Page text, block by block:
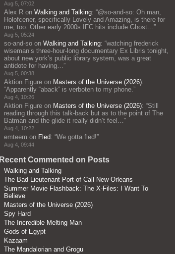
Aug 5, 07:02
Alex R on Walking and Talking: “@so-and-so: Oh man,
Holofcener, specifically Lovely and Amazing, is there for
me, too. Other early 2000s IFC hits include Ghost…”
Aug 5, 05:24
so-and-so on Walking and Talking: “watching frederick
wiseman’s three-hour-long documentary Ex Libris tonight,
about new york’s public library system, was a great
antidote for having…”
Aug 5, 00:38
Aktion Figure on Masters of the Universe (2026):
“Apparently “aback” is verboten to my phone.”
Aug 4, 10:26
Aktion Figure on Masters of the Universe (2026): “Still
reading through this talk-back but as to the point of The
Batman and the glide it really didn’t feel…”
Aug 4, 10:22
emteem on Fled: “We gotta fled!”
Aug 4, 09:44
Recent Commented on Posts
Walking and Talking
The Bad Lieutenant Port of Call New Orleans
Summer Movie Flashback: The X-Files: I Want To
Believe
Masters of the Universe (2026)
Spy Hard
The Incredible Melting Man
Gods of Egypt
Kazaam
The Mandalorian and Grogu